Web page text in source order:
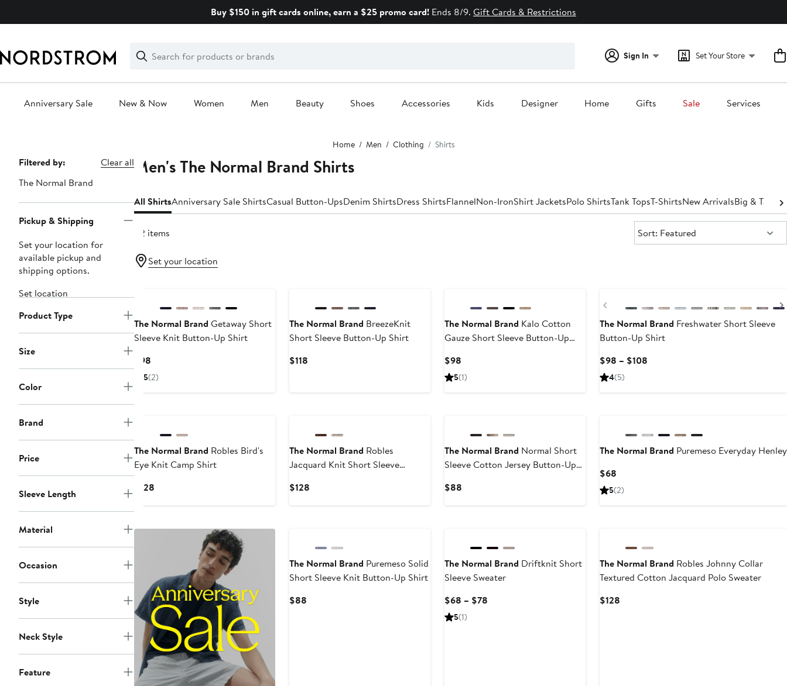
Buy $150 in gift cards online, earn a $25 promo card! Ends 8/9. Gift Cards & Restrictions
Search
Clear
Clear
Search
Sign In Set Your Store
Anniversary Sale New & Now Women Men Beauty Shoes Accessories Kids Designer Home Gifts Sale Services
Home Men Clothing Shirts
Page
Navigation
Filtered by:
Clear all
The Normal Brand
Pickup & Shipping
Set your location for
available pickup and
shipping options.
Set location
Product Type
Size
Color
Brand
Price
Sleeve Length
Material
Occasion
Style
Neck Style
Feature
Men's The Normal Brand Shirts
All ShirtsAnniversary Sale ShirtsCasual Button-UpsDenim ShirtsDress ShirtsFlannelNon-IronShirt JacketsPolo ShirtsTank TopsT-ShirtsNew ArrivalsBig & Tall
42 items Sort:
Sort: Featured
Set your location
The Normal Brand Getaway Short
Sleeve Knit Button-Up Shirt
$98Current
Price
5(2)
The Normal Brand BreezeKnit
Short Sleeve Button-Up Shirt
$118Current
The Normal Brand Kalo Cotton
Gauze Short Sleeve Button-Up
$98Current
Price
5(1)
Previous
The Normal Brand Freshwater Short Sleeve
Button-Up Shirt
$98 – $108Current
4(5)
The Normal Brand Robles Bird's
Eye Knit Camp Shirt
$128Current
The Normal Brand Robles
Jacquard Knit Short Sleeve
$128Current
The Normal Brand Normal Short
Sleeve Cotton Jersey Button-Up
$88Current
The Normal Brand Puremeso Everyday Henley
$68Current
Price
5(2)
The Normal Brand Puremeso Solid
Short Sleeve Knit Button-Up Shirt
$88Current
The Normal Brand Driftknit Short
Sleeve Sweater
$68 – $78Current
5(1)
The Normal Brand Robles Johnny Collar
Textured Cotton Jacquard Polo Sweater
$128Current